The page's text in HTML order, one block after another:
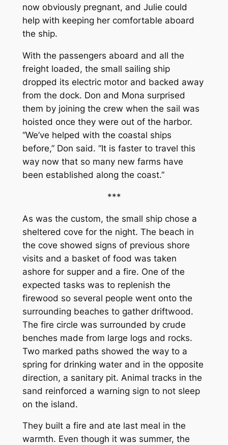
now obviously pregnant, and Julie could
help with keeping her comfortable aboard
the ship.
With the passengers aboard and all the
freight loaded, the small sailing ship
dropped its electric motor and backed away
from the dock. Don and Mona surprised
them by joining the crew when the sail was
hoisted once they were out of the harbor.
“We’ve helped with the coastal ships
before,” Don said. “It is faster to travel this
way now that so many new farms have
been established along the coast.”
***
As was the custom, the small ship chose a
sheltered cove for the night. The beach in
the cove showed signs of previous shore
visits and a basket of food was taken
ashore for supper and a fire. One of the
expected tasks was to replenish the
firewood so several people went onto the
surrounding beaches to gather driftwood.
The fire circle was surrounded by crude
benches made from large logs and rocks.
Two marked paths showed the way to a
spring for drinking water and in the opposite
direction, a sanitary pit. Animal tracks in the
sand reinforced a warning sign to not sleep
on the island.
They built a fire and ate last meal in the
warmth. Even though it was summer, the